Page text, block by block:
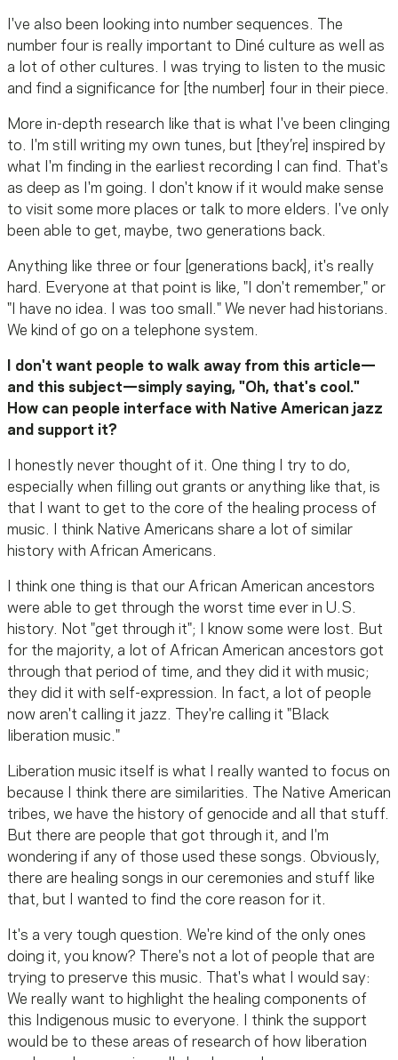
I've also been looking into number sequences. The
number four is really important to Diné culture as well as
a lot of other cultures. I was trying to listen to the music
and find a significance for [the number] four in their piece.
More in-depth research like that is what I've been clinging
to. I'm still writing my own tunes, but [they’re] inspired by
what I'm finding in the earliest recording I can find. That's
as deep as I'm going. I don't know if it would make sense
to visit some more places or talk to more elders. I've only
been able to get, maybe, two generations back.
Anything like three or four [generations back], it's really
hard. Everyone at that point is like, "I don't remember," or
"I have no idea. I was too small." We never had historians.
We kind of go on a telephone system.
I don't want people to walk away from this article—
and this subject—simply saying, "Oh, that's cool."
How can people interface with Native American jazz
and support it?
I honestly never thought of it. One thing I try to do,
especially when filling out grants or anything like that, is
that I want to get to the core of the healing process of
music. I think Native Americans share a lot of similar
history with African Americans.
I think one thing is that our African American ancestors
were able to get through the worst time ever in U.S.
history. Not "get through it"; I know some were lost. But
for the majority, a lot of African American ancestors got
through that period of time, and they did it with music;
they did it with self-expression. In fact, a lot of people
now aren't calling it jazz. They're calling it "Black
liberation music."
Liberation music itself is what I really wanted to focus on
because I think there are similarities. The Native American
tribes, we have the history of genocide and all that stuff.
But there are people that got through it, and I'm
wondering if any of those used these songs. Obviously,
there are healing songs in our ceremonies and stuff like
that, but I wanted to find the core reason for it.
It's a very tough question. We're kind of the only ones
doing it, you know? There's not a lot of people that are
trying to preserve this music. That's what I would say:
We really want to highlight the healing components of
this Indigenous music to everyone. I think the support
would be to these areas of research of how liberation